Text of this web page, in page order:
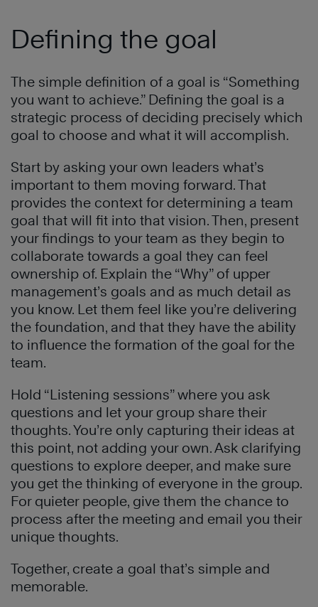
Defining the goal
The simple definition of a goal is “Something
you want to achieve.” Defining the goal is a
strategic process of deciding precisely which
goal to choose and what it will accomplish.
Start by asking your own leaders what’s
important to them moving forward. That
provides the context for determining a team
goal that will fit into that vision. Then, present
your findings to your team as they begin to
collaborate towards a goal they can feel
ownership of. Explain the “Why” of upper
management’s goals and as much detail as
you know. Let them feel like you’re delivering
the foundation, and that they have the ability
to influence the formation of the goal for the
team.
Hold “Listening sessions” where you ask
questions and let your group share their
thoughts. You’re only capturing their ideas at
this point, not adding your own. Ask clarifying
questions to explore deeper, and make sure
you get the thinking of everyone in the group.
For quieter people, give them the chance to
process after the meeting and email you their
unique thoughts.
Together, create a goal that’s simple and
memorable.